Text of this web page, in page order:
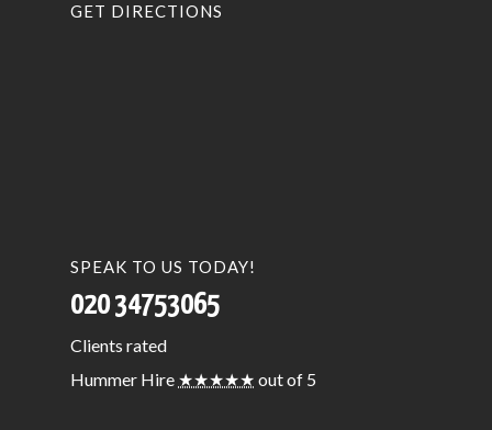
GET DIRECTIONS
SPEAK TO US TODAY!
020 34753065
Clients rated
Hummer Hire ★★★★★ out of 5